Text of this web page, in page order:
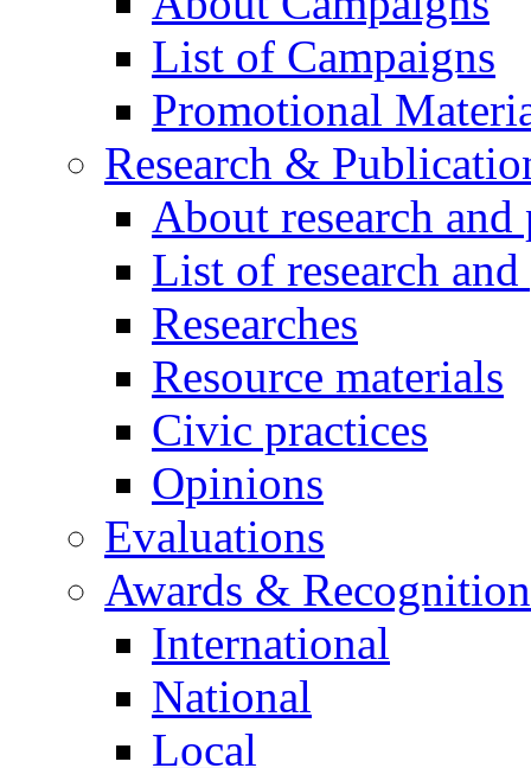
List of Campaigns
Promotional
Research &
About research
List of research
Researches
Resource materials
Civic practices
Opinions
Evaluations
Awards &
International
National
Local